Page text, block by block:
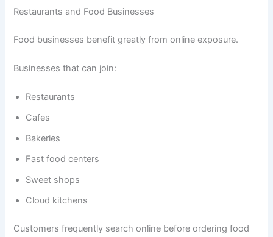
Restaurants and Food Businesses
Food businesses benefit greatly from online exposure.
Businesses that can join:
Restaurants
Cafes
Bakeries
Fast food centers
Sweet shops
Cloud kitchens
Customers frequently search online before ordering food